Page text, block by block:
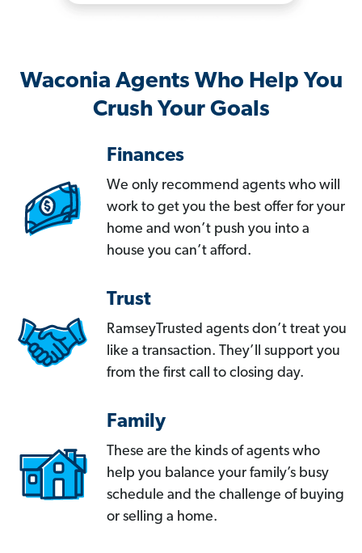
Waconia Agents Who Help You
Crush Your Goals
Finances
We only recommend agents who will
work to get you the best offer for your
home and won’t push you into a
house you can’t afford.
Trust
RamseyTrusted agents don’t treat you
like a transaction. They’ll support you
from the first call to closing day.
Family
These are the kinds of agents who
help you balance your family’s busy
schedule and the challenge of buying
or selling a home.